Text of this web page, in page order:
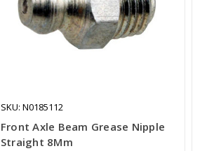
SKU: N0185112
Front Axle Beam Grease Nipple
Straight 8Mm